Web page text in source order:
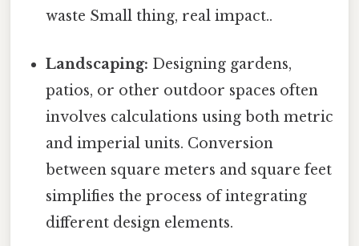
waste Small thing, real impact..
Landscaping: Designing gardens,
patios, or other outdoor spaces often
involves calculations using both metric
and imperial units. Conversion
between square meters and square feet
simplifies the process of integrating
different design elements.